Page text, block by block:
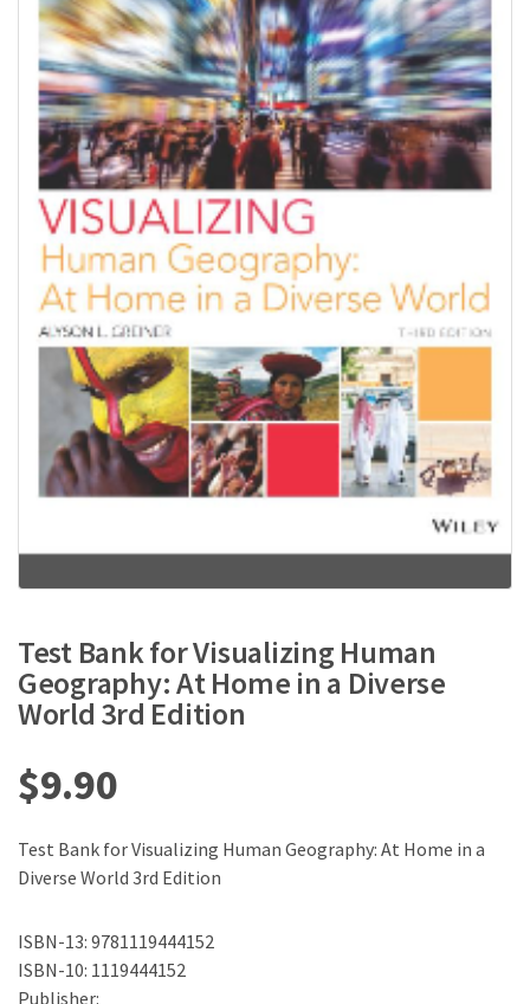
Test Bank for Visualizing Human
Geography: At Home in a Diverse
World 3rd Edition
$9.90
Test Bank for Visualizing Human Geography: At Home in a
Diverse World 3rd Edition
ISBN-13: 9781119444152
ISBN-10: 1119444152
Publisher: